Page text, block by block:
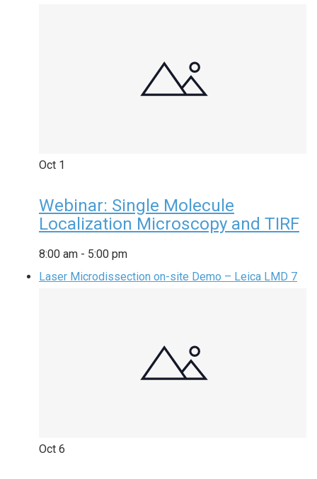
Oct 1
Webinar: Single Molecule
Localization Microscopy and TIRF
8:00 am - 5:00 pm
Laser Microdissection on-site Demo – Leica LMD 7
Oct 6